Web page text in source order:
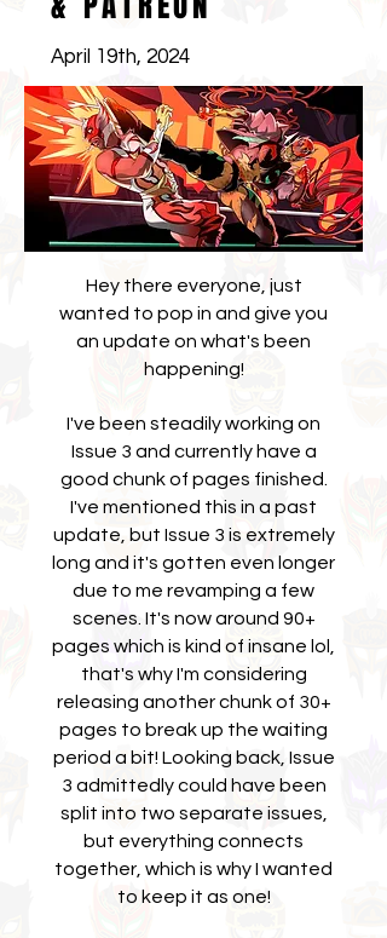
April 19th, 2024
Hey there everyone, just
wanted to pop in and give you
an update on what's been
happening!
I've been steadily working on
Issue 3 and currently have a
good chunk of pages finished.
I've mentioned this in a past
update, but Issue 3 is extremely
long and it's gotten even longer
due to me revamping a few
scenes. It's now around 90+
pages which is kind of insane lol,
that's why I'm considering
releasing another chunk of 30+
pages to break up the waiting
period a bit! Looking back, Issue
3 admittedly could have been
split into two separate issues,
but everything connects
together, which is why I wanted
to keep it as one!